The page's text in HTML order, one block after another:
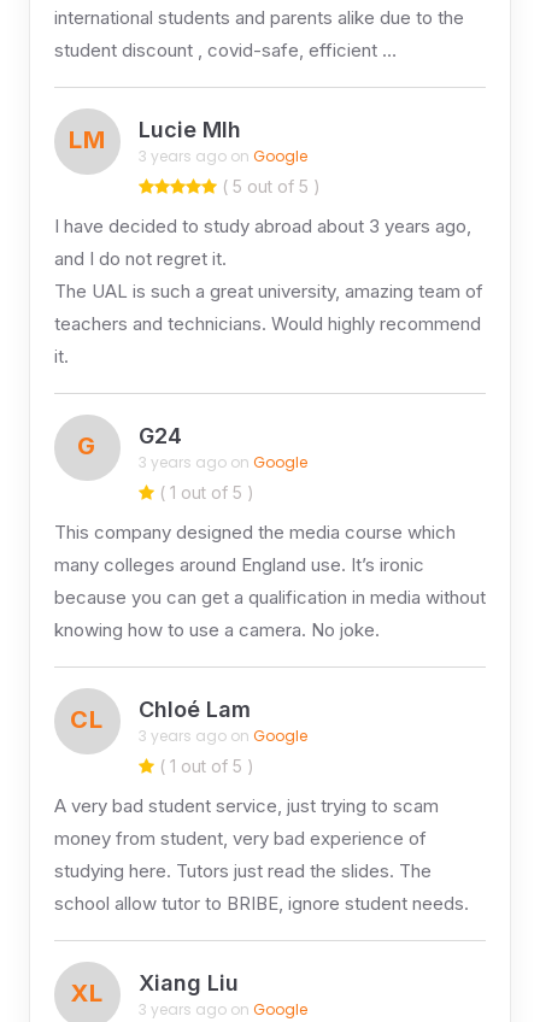
international students and parents alike due to the
student discount , covid-safe, efficient …
LM Lucie Mlh
3 years ago on Google
( 5 out of 5 )
I have decided to study abroad about 3 years ago,
and I do not regret it.
The UAL is such a great university, amazing team of
teachers and technicians. Would highly recommend
it.
G G24
3 years ago on Google
( 1 out of 5 )
This company designed the media course which
many colleges around England use. It’s ironic
because you can get a qualification in media without
knowing how to use a camera. No joke.
CL Chloé Lam
3 years ago on Google
( 1 out of 5 )
A very bad student service, just trying to scam
money from student, very bad experience of
studying here. Tutors just read the slides. The
school allow tutor to BRIBE, ignore student needs.
XL Xiang Liu
3 years ago on Google